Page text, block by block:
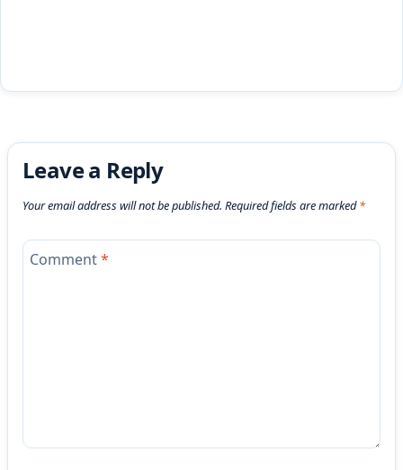
Leave a Reply
Your email address will not be published. Required fields are marked*
Comment*